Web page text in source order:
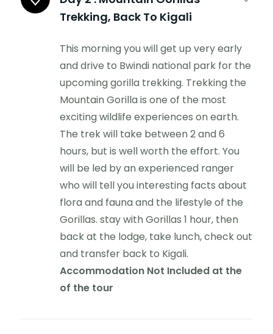
Trekking, Back To Kigali
This morning you will get up very early
and drive to Bwindi national park for the
upcoming gorilla trekking. Trekking the
Mountain Gorilla is one of the most
exciting wildlife experiences on earth.
The trek will take between 2 and 6
hours, but is well worth the effort. You
will be led by an experienced ranger
who will tell you interesting facts about
flora and fauna and the lifestyle of the
Gorillas. stay with Gorillas 1 hour, then
back at the lodge, take lunch, check out
and transfer back to Kigali.
Accommodation Not Included at the
of the tour